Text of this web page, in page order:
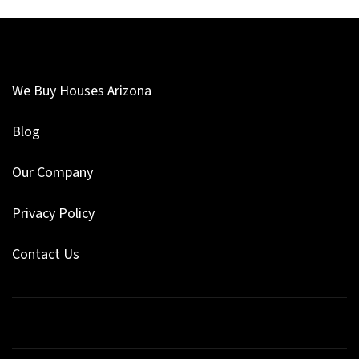
We Buy Houses Arizona
Blog
Our Company
Privacy Policy
Contact Us
Facebook
Google Business
Instagram
LinkedIn
Pinterest
Twitter
YouTube
Zillow